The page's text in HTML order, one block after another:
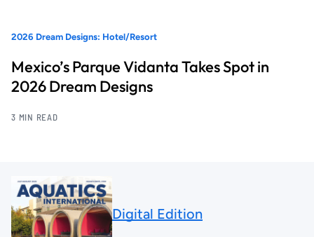
2026 Dream Designs: Hotel/Resort
Mexico’s Parque Vidanta Takes Spot in
2026 Dream Designs
3 MIN READ
Digital Edition